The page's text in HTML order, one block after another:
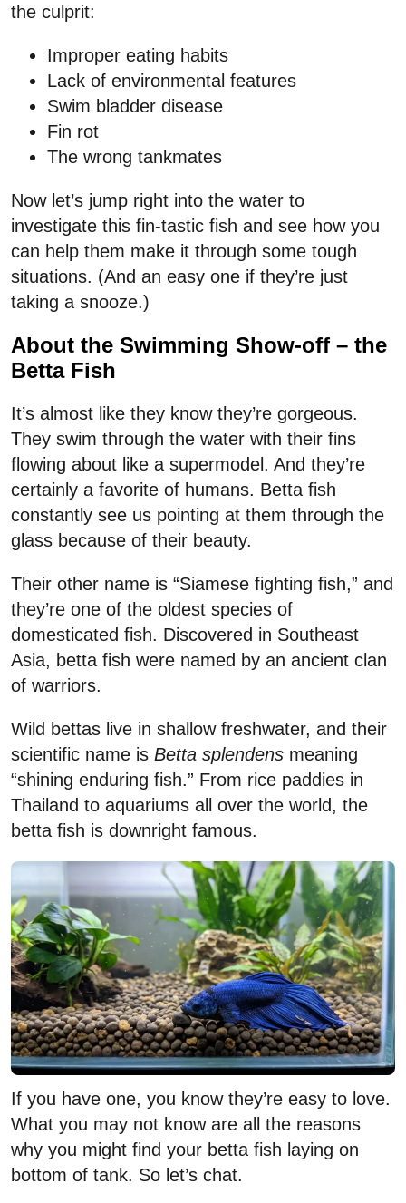
the culprit:
Improper eating habits
Lack of environmental features
Swim bladder disease
Fin rot
The wrong tankmates
Now let’s jump right into the water to
investigate this fin-tastic fish and see how you
can help them make it through some tough
situations. (And an easy one if they’re just
taking a snooze.)
About the Swimming Show-off – the
Betta Fish
It’s almost like they know they’re gorgeous.
They swim through the water with their fins
flowing about like a supermodel. And they’re
certainly a favorite of humans. Betta fish
constantly see us pointing at them through the
glass because of their beauty.
Their other name is “Siamese fighting fish,” and
they’re one of the oldest species of
domesticated fish. Discovered in Southeast
Asia, betta fish were named by an ancient clan
of warriors.
Wild bettas live in shallow freshwater, and their
scientific name is Betta splendens meaning
“shining enduring fish.” From rice paddies in
Thailand to aquariums all over the world, the
betta fish is downright famous.
If you have one, you know they’re easy to love.
What you may not know are all the reasons
why you might find your betta fish laying on
bottom of tank. So let’s chat.